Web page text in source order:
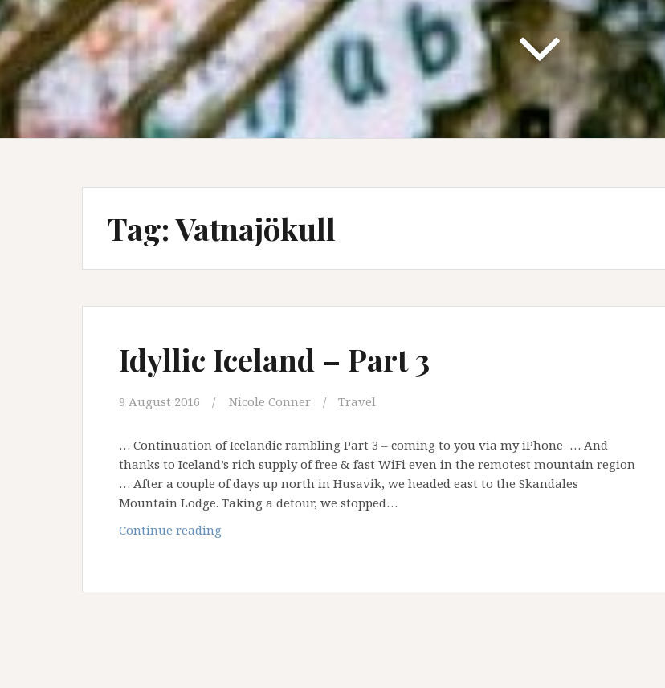
Tag:Vatnajökull
Idyllic Iceland – Part 3
9 August 2016 Nicole Conner Travel
… Continuation of Icelandic rambling Part 3 – coming to you via my iPhone … And
thanks to Iceland’s rich supply of free & fast WiFi even in the remotest mountain region
… After a couple of days up north in Husavik, we headed east to the Skandales
Mountain Lodge. Taking a detour, we stopped…
Continue reading